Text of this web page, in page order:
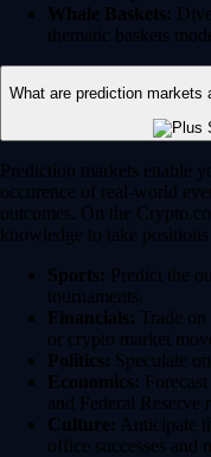
Whale Baskets:
thematic baskets
What are prediction markets
Prediction markets enable
occurence of real-world
outcomes. On the
knowledge to take
Sports: Predict the
tournaments.
Financials: Trade
or crypto market
Politics: Speculate
Economics:
and Federal Reserve
Culture: Anticipate
office successes and